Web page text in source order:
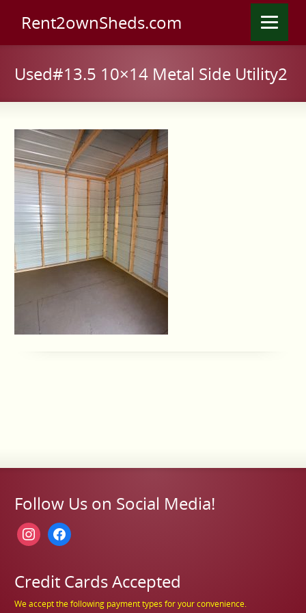
Rent2ownSheds.com
Used#13.5 10×14 Metal Side Utility2
Follow Us on Social Media!
instagramfacebook
Credit Cards Accepted
We accept the following payment types for your convenience.